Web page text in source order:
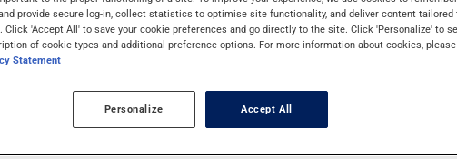
cirrhosis of the biliary system (problems of the liver and bile ducts)
doctor or pharmacist may have suggested a different schedule that
provide secure log-in, collect statistics to optimise site functionality, and deliver content tailored
Click 'Accept All' to save your cookie preferences and go directly to the site. Click 'Personalize' to
of cookie types and additional preference options. For more information about cookies, please
Statement
Personalize Accept All